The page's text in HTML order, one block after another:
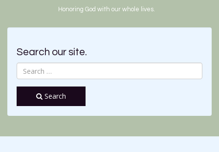
Honoring God with our whole lives.
Search our site.
Search